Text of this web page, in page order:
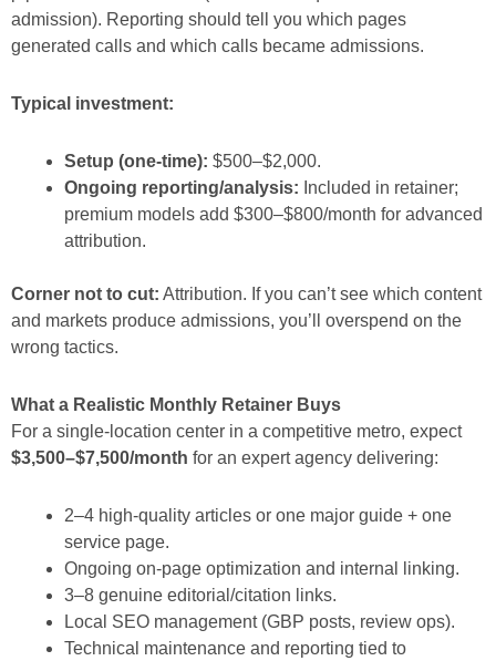
admission). Reporting should tell you which pages
generated calls and which calls became admissions.
Typical investment:
Setup (one-time): $500–$2,000.
Ongoing reporting/analysis: Included in retainer;
premium models add $300–$800/month for advanced
attribution.
Corner not to cut: Attribution. If you can’t see which content
and markets produce admissions, you’ll overspend on the
wrong tactics.
What a Realistic Monthly Retainer Buys
For a single-location center in a competitive metro, expect
$3,500–$7,500/month for an expert agency delivering:
2–4 high-quality articles or one major guide + one
service page.
Ongoing on-page optimization and internal linking.
3–8 genuine editorial/citation links.
Local SEO management (GBP posts, review ops).
Technical maintenance and reporting tied to